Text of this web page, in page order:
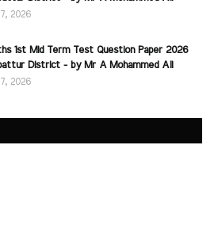
2026
1st Mid Term Test Question Paper 2026
District - by Mr A Mohammed Ali
2026